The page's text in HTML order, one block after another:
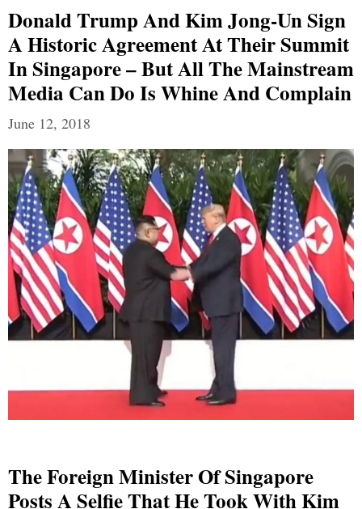
Donald Trump And Kim Jong-Un Sign
A Historic Agreement At Their Summit
In Singapore – But All The Mainstream
Media Can Do Is Whine And Complain
June 12, 2018
The Foreign Minister Of Singapore
Posts A Selfie That He Took With Kim